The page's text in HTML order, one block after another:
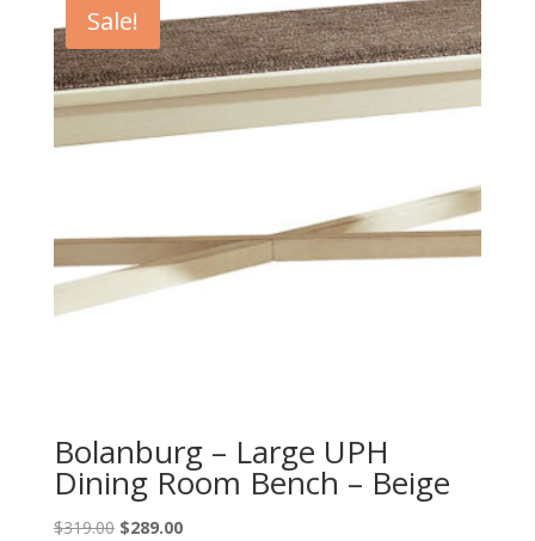
Sale!
Bolanburg – Large UPH
Dining Room Bench – Beige
$319.00 Original
$289.00Current